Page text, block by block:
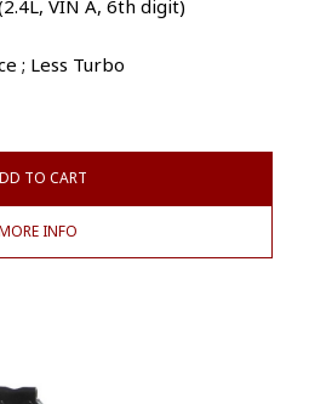
VIN A, 6th digit)
; Less Turbo
TO CART
INFO